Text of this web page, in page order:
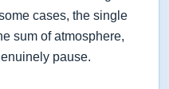
cases, the single
sum of atmosphere,
pause.